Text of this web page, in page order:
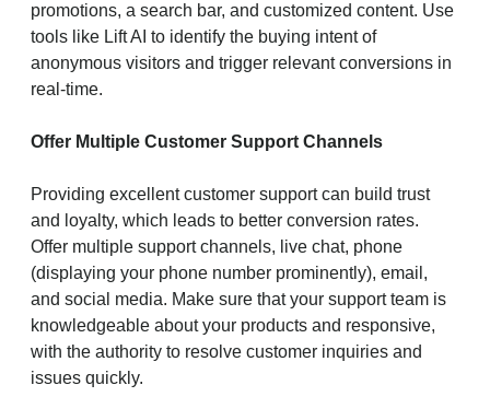
promotions, a search bar, and customized content. Use
tools like Lift AI to identify the buying intent of
anonymous visitors and trigger relevant conversions in
real-time.
Offer Multiple Customer Support Channels
Providing excellent customer support can build trust
and loyalty, which leads to better conversion rates.
Offer multiple support channels, live chat, phone
(displaying your phone number prominently), email,
and social media. Make sure that your support team is
knowledgeable about your products and responsive,
with the authority to resolve customer inquiries and
issues quickly.